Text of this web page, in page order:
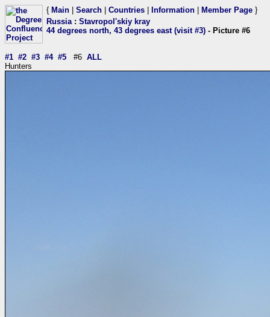
{ Main Search Countries Information Member Page }
Russia: Stavropol'skiy kray
44 degrees north, 43 degrees east (visit #3) - Picture #6
#1 #2 #3 #4 #5 #6 ALL
Hunters